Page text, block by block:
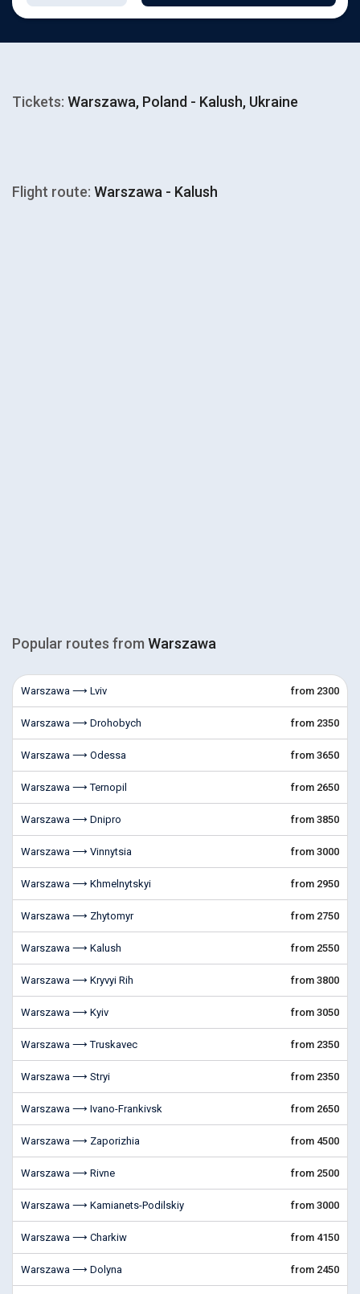
Tickets: Warszawa, Poland - Kalush, Ukraine
Flight route: Warszawa - Kalush
Popular routes from Warszawa
Warszawa ⟶ Lviv from 2300
Warszawa ⟶ Drohobych from 2350
Warszawa ⟶ Odessa from 3650
Warszawa ⟶ Ternopil from 2650
Warszawa ⟶ Dnipro from 3850
Warszawa ⟶ Vinnytsia from 3000
Warszawa ⟶ Khmelnytskyi from 2950
Warszawa ⟶ Zhytomyr from 2750
Warszawa ⟶ Kalush from 2550
Warszawa ⟶ Kryvyi Rih from 3800
Warszawa ⟶ Kyiv from 3050
Warszawa ⟶ Truskavec from 2350
Warszawa ⟶ Stryi from 2350
Warszawa ⟶ Ivano-Frankivsk from 2650
Warszawa ⟶ Zaporizhia from 4500
Warszawa ⟶ Rivne from 2500
Warszawa ⟶ Kamianets-Podilskiy from 3000
Warszawa ⟶ Charkiw from 4150
Warszawa ⟶ Dolyna from 2450